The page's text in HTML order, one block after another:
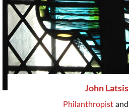
John Latsis
Philanthropistand